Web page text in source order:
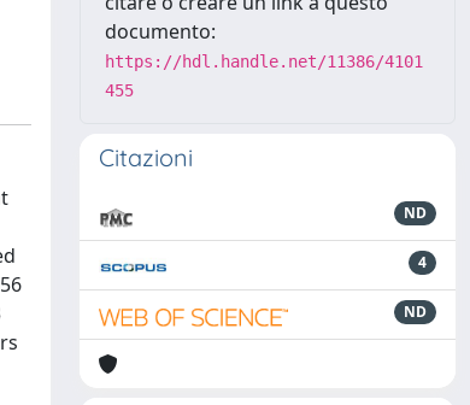
documento:
https://hdl.handle.net/11386/4101
455
Citazioni
ND
4
ND